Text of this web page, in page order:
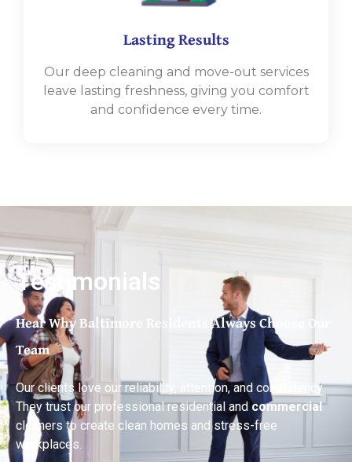
Lasting Results
Our deep cleaning and move-out services
leave lasting freshness, giving you comfort
and confidence every time.
Testimonials
Hear Why Baltimore Residents Always Choose Our
Team
Our clients love our reliability, attention, and consistency.
They trust our professional residential andcommercial
cleaners to create clean homes and stress-free
workplaces.